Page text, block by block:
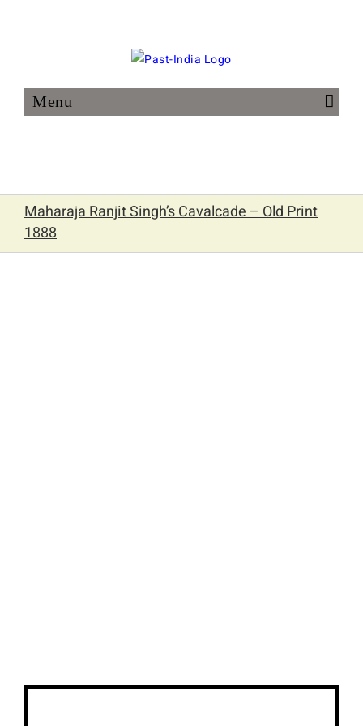
content
Maharaja Ranjit Singh’s Cavalcade – Old Print
1888